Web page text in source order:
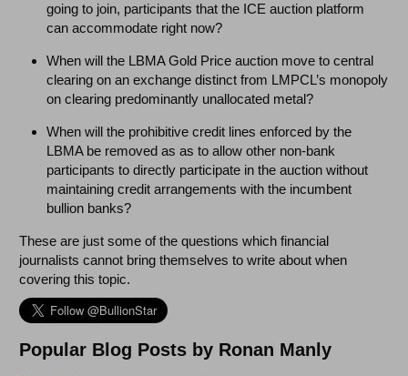
going to join, participants that the ICE auction platform
can accommodate right now?
When will the LBMA Gold Price auction move to central
clearing on an exchange distinct from LMPCL’s monopoly
on clearing predominantly unallocated metal?
When will the prohibitive credit lines enforced by the
LBMA be removed as as to allow other non-bank
participants to directly participate in the auction without
maintaining credit arrangements with the incumbent
bullion banks?
These are just some of the questions which financial
journalists cannot bring themselves to write about when
covering this topic.
Popular Blog Posts by Ronan Manly